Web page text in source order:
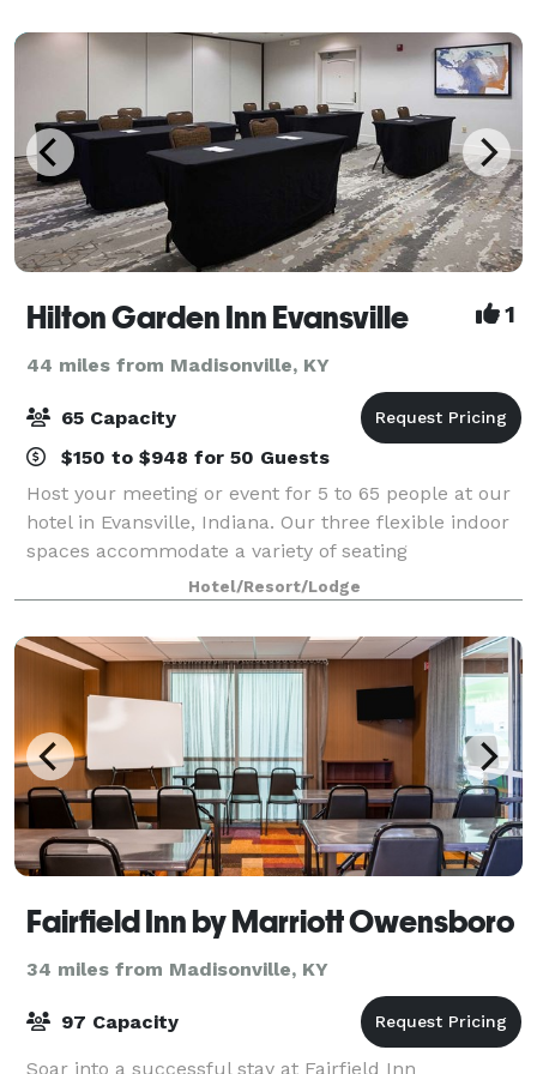
Hilton Garden Inn Evansville 1
44 miles from Madisonville, KY
65 Capacity
$150 to $948 for 50 Guests
Host your meeting or event for 5 to 65 people at our
hotel in Evansville, Indiana. Our three flexible indoor
spaces accommodate a variety of seating
arrangements for small conferences or banquets.
Each meeting room is equipped with free Wi-
Hotel/Resort/Lodge
Fairfield Inn by Marriott Owensboro
34 miles from Madisonville, KY
97 Capacity
Soar into a successful stay at Fairfield Inn